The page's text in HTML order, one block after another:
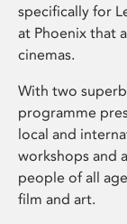
specifically for
at Phoenix that
cinemas.
With two
programme
local and
workshops and
people of all
film and art.